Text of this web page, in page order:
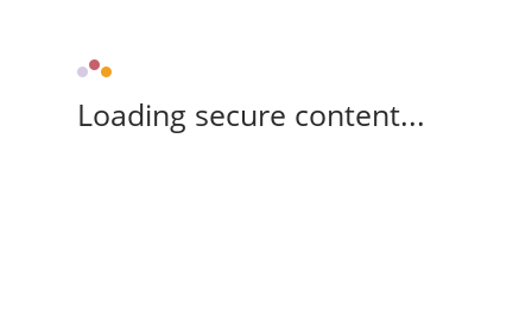
Loading secure content...